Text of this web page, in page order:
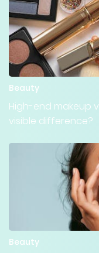
Beauty
High-end makeup
visible difference?
Beauty